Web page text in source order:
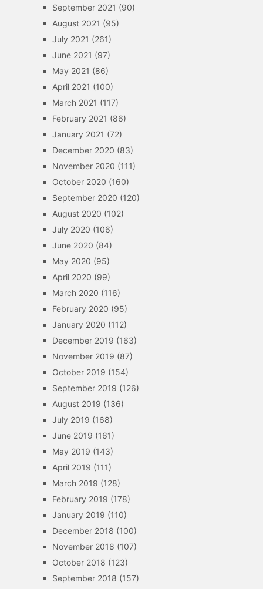
September 2021 (90)
August 2021 (95)
July 2021 (261)
June 2021 (97)
May 2021 (86)
April 2021 (100)
March 2021 (117)
February 2021 (86)
January 2021 (72)
December 2020 (83)
November 2020 (111)
October 2020 (160)
September 2020 (120)
August 2020 (102)
July 2020 (106)
June 2020 (84)
May 2020 (95)
April 2020 (99)
March 2020 (116)
February 2020 (95)
January 2020 (112)
December 2019 (163)
November 2019 (87)
October 2019 (154)
September 2019 (126)
August 2019 (136)
July 2019 (168)
June 2019 (161)
May 2019 (143)
April 2019 (111)
March 2019 (128)
February 2019 (178)
January 2019 (110)
December 2018 (100)
November 2018 (107)
October 2018 (123)
September 2018 (157)